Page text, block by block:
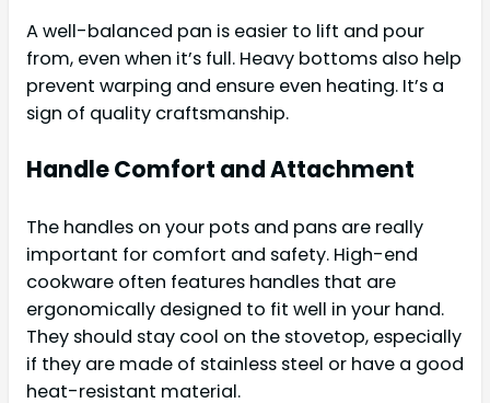
A well-balanced pan is easier to lift and pour
from, even when it’s full. Heavy bottoms also help
prevent warping and ensure even heating. It’s a
sign of quality craftsmanship.
Handle Comfort and Attachment
The handles on your pots and pans are really
important for comfort and safety. High-end
cookware often features handles that are
ergonomically designed to fit well in your hand.
They should stay cool on the stovetop, especially
if they are made of stainless steel or have a good
heat-resistant material.